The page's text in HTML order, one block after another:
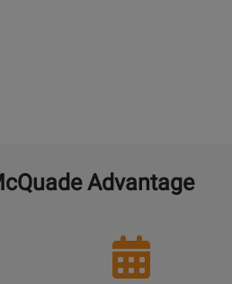
Advantage